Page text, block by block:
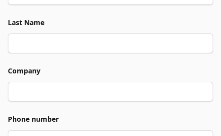
Last Name
Company
Phone number